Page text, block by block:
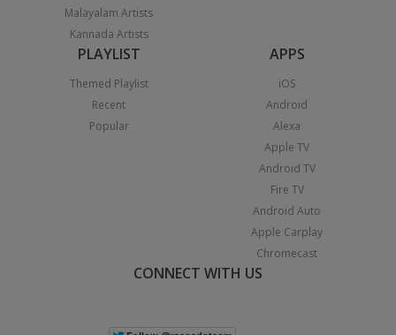
Malayalam Artists
Kannada Artists
PLAYLIST
Themed Playlist
Recent
Popular
APPS
iOS
Android
Alexa
Apple TV
Android TV
Fire TV
Android Auto
Apple Carplay
Chromecast
CONNECT WITH US